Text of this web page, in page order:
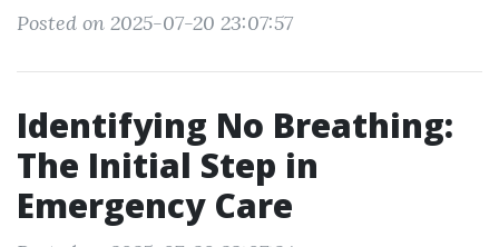
Posted on 2025-07-20 23:07:57
Identifying No Breathing:
The Initial Step in
Emergency Care